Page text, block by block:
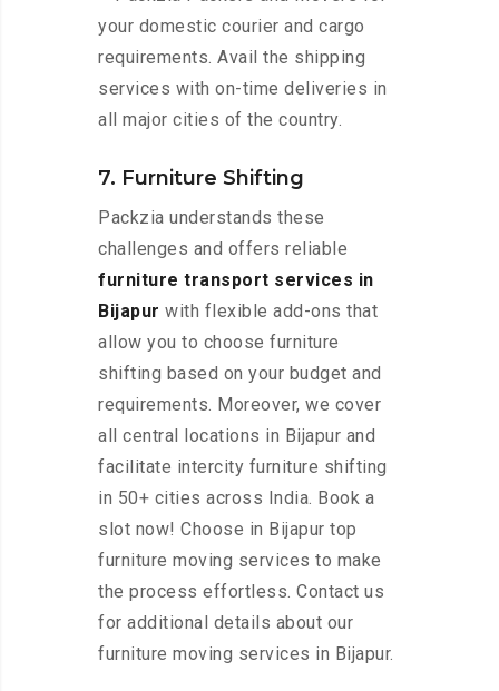
your domestic courier and cargo
requirements. Avail the shipping
services with on-time deliveries in
all major cities of the country.
7. Furniture Shifting
Packzia understands these
challenges and offers reliable
furniture transport services in
Bijapur with flexible add-ons that
allow you to choose furniture
shifting based on your budget and
requirements. Moreover, we cover
all central locations in Bijapur and
facilitate intercity furniture shifting
in 50+ cities across India. Book a
slot now! Choose in Bijapur top
furniture moving services to make
the process effortless. Contact us
for additional details about our
furniture moving services in Bijapur.